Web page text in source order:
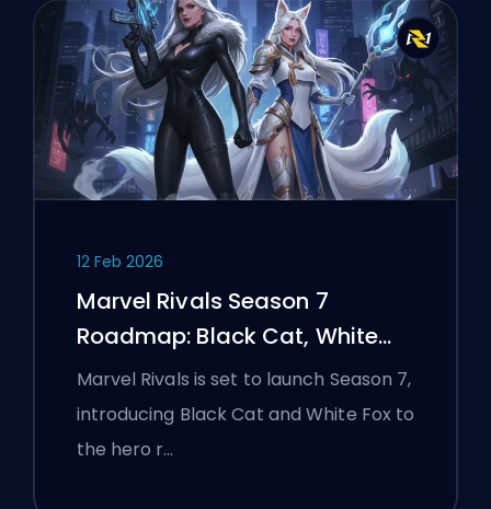
12 Feb 2026
Marvel Rivals Season 7
Roadmap: Black Cat, White
Fox, and the Monsters Take
Manhattan Event
Marvel Rivals is set to launch Season 7,
introducing Black Cat and White Fox to
the hero r…